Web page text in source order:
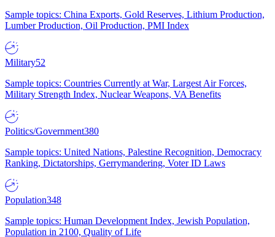
Sample topics: China Exports, Gold Reserves, Lithium Production,
Lumber Production, Oil Production, PMI Index
Military52
Sample topics: Countries Currently at War, Largest Air Forces,
Military Strength Index, Nuclear Weapons, VA Benefits
Politics/Government380
Sample topics: United Nations, Palestine Recognition, Democracy
Ranking, Dictatorships, Gerrymandering, Voter ID Laws
Population348
Sample topics: Human Development Index, Jewish Population,
Population in 2100, Quality of Life